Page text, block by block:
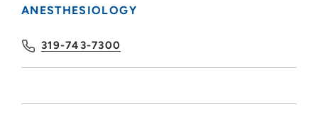
ANESTHESIOLOGY
319-743-7300